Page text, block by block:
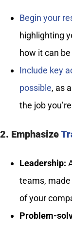
Begin your
highlighting
how it can
Include key
possible, as
the job
2. Emphasize
Leadership:
teams,
of your
Problem-